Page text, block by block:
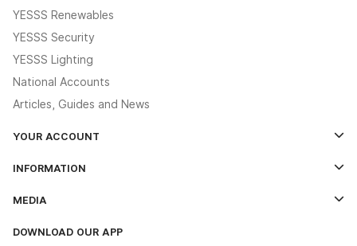
YESSS Renewables
YESSS Security
YESSS Lighting
National Accounts
Articles, Guides and News
YOUR ACCOUNT
The YESSS App
INFORMATION
Delivery & Returns
MEDIA
DOWNLOAD OUR APP